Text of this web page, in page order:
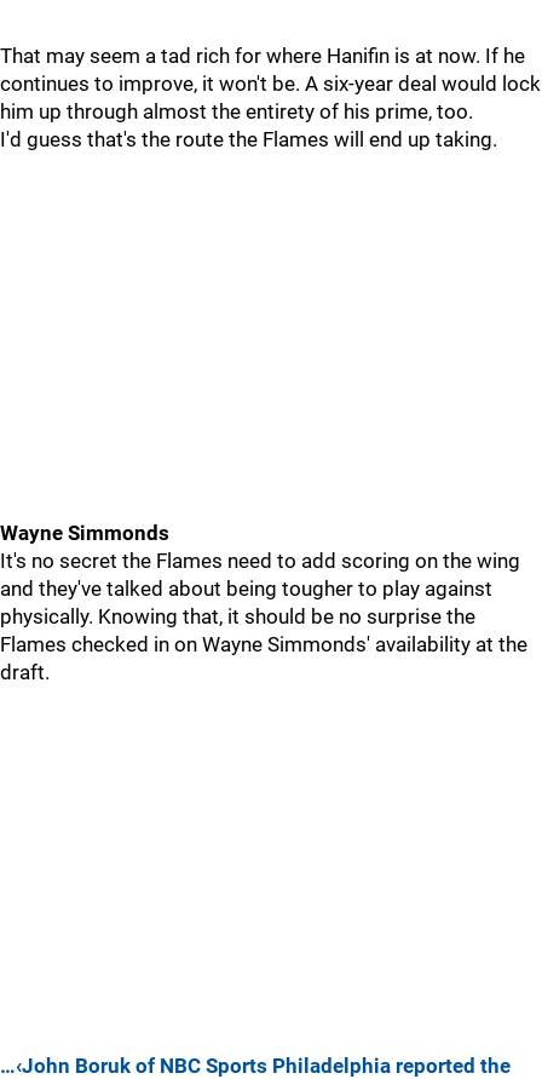
That may seem a tad rich for where Hanifin is at now. If he
continues to improve, it won't be. A six-year deal would lock
him up through almost the entirety of his prime, too.
I'd guess that's the route the Flames will end up taking.
Wayne Simmonds
It's no secret the Flames need to add scoring on the wing
and they've talked about being tougher to play against
physically. Knowing that, it should be no surprise the
Flames checked in on Wayne Simmonds' availability at the
draft.
…‹John Boruk of NBC Sports Philadelphia reported the